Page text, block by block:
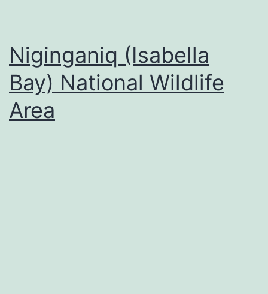
Niginganiq (Isabella
Bay) National Wildlife
Area